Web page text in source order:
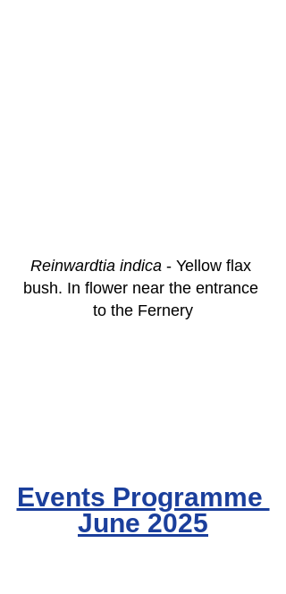
Reinwardtia indica - Yellow flax
bush. In flower near the entrance
to the Fernery
Events Programme
June 2025